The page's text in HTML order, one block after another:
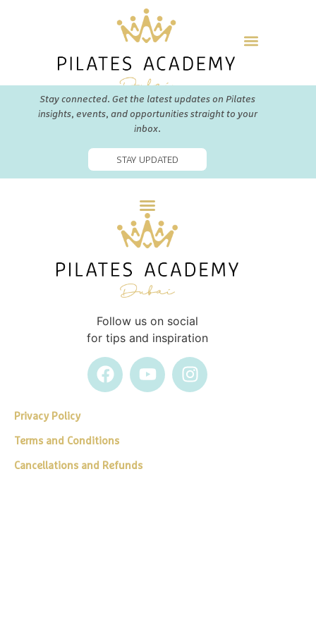
Stay connected. Get the latest updates on Pilates
insights, events, and opportunities straight to your
inbox.
STAY UPDATED
Follow us on social
for tips and inspiration
Privacy Policy
Terms and Conditions
Cancellations and Refunds